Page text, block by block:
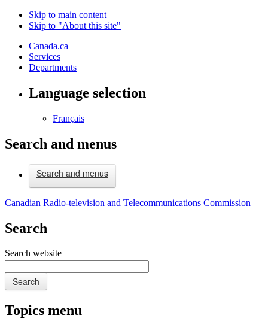
Skip to main content
Skip to "About this site"
Canada.ca
Services
Departments
Language selection
Français
Search and menus
Search and menus
Canadian Radio-television and Telecommunications Commission
Search
Search website
Search
Topics menu